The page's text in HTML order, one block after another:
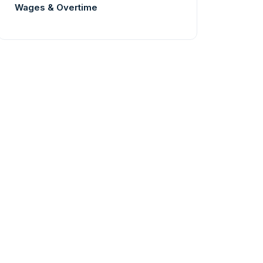
Wages & Overtime